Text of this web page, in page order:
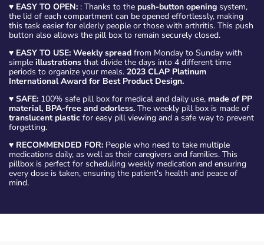
♥ EASY TO OPEN: : Thanks to the push-button opening system,
the lid of each compartment can be opened effortlessly, making
this task easier for elderly people or those with arthritis. This push
button also allows the pill box to remain securely closed.
♥ EASY TO USE: Weekly spread from Monday to Sunday with
simple illustrations that divide the days into 4 different time
periods to organize your meals. 2023 CLAP Platinum
International Award for Best Product Design.
♥ SAFE: 100% safe pill box for medical and daily use, made of PP
material, BPA-free and odorless. The weekly pill box is made of
translucent plastic for easy pill viewing and a safe way to prevent
forgetting.
♥ RECOMMENDED FOR: People who need to take multiple
medications daily, as well as their caregivers and families. This
pillbox is perfect for scheduling weekly medication and ensuring
every dose is taken, ensuring the patient's health and peace of
mind.